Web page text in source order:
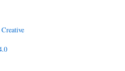
Creative